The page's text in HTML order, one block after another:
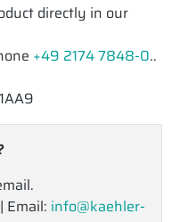
directly in our
+49 2174 7848-0..
| Email: info@kaehler-